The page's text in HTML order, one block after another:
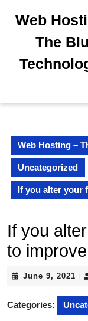
Web
The
Web Hosting –
Uncategorized
If you alter your
If you
to improve
June 9, 2021
Categories: